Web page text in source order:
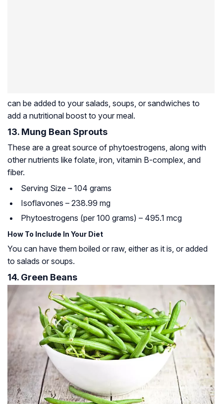
can be added to your salads, soups, or sandwiches to
add a nutritional boost to your meal.
13. Mung Bean Sprouts
These are a great source of phytoestrogens, along with
other nutrients like folate, iron, vitamin B-complex, and
fiber.
Serving Size – 104 grams
Isoflavones – 238.99 mg
Phytoestrogens (per 100 grams) – 495.1 mcg
How To Include In Your Diet
You can have them boiled or raw, either as it is, or added
to salads or soups.
14. Green Beans